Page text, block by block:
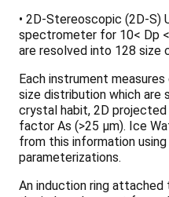
• 2D-Stereoscopic (2D-S)
spectrometer for 10< Dp
are resolved into 128 size
Each instrument
size distribution which are
crystal habit, 2D projected
factor As (>25 µm). Ice
from this information
parameterizations.
An induction ring